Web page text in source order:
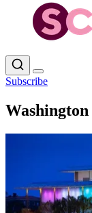
Subscribe
Washington